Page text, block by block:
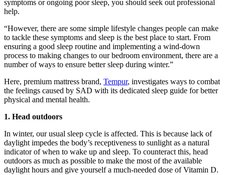
symptoms or ongoing poor sleep, you should seek out professional
help.
“However, there are some simple lifestyle changes people can make
to tackle these symptoms and sleep is the best place to start. From
ensuring a good sleep routine and implementing a wind-down
process to making changes to our bedroom environment, there are a
number of ways to ensure better sleep during winter.”
Here, premium mattress brand, Tempur, investigates ways to combat
the feelings caused by SAD with its dedicated sleep guide for better
physical and mental health.
1. Head outdoors
In winter, our usual sleep cycle is affected. This is because lack of
daylight impedes the body’s receptiveness to sunlight as a natural
indicator of when to wake up and sleep. To counteract this, head
outdoors as much as possible to make the most of the available
daylight hours and give yourself a much-needed dose of Vitamin D.